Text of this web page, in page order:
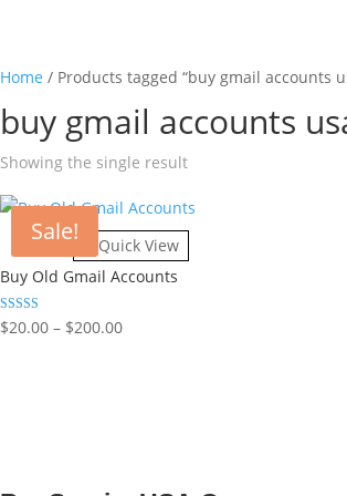
Home / Products tagged “buy gmail accounts
buy gmail accounts
Showing the single result
Sale!
Quick View
Buy Old Gmail Accounts
Rated
4.86
$20.00 – $200.00